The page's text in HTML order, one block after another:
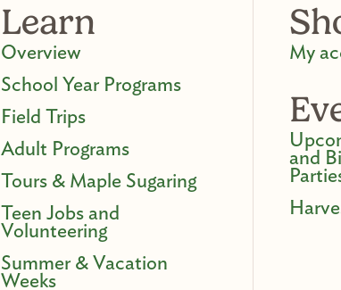
Learn
Overview
School Year Programs
Field Trips
Adult Programs
Tours & Maple Sugaring
Teen Jobs and
Volunteering
Summer & Vacation
Weeks
My
and